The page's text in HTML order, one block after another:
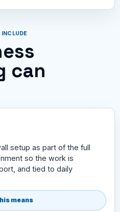
can
setup as part of the full
so the work is
and tied to daily
means